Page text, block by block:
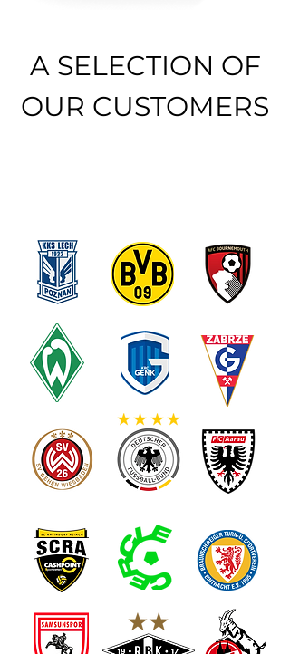
A SELECTION OF
OUR CUSTOMERS